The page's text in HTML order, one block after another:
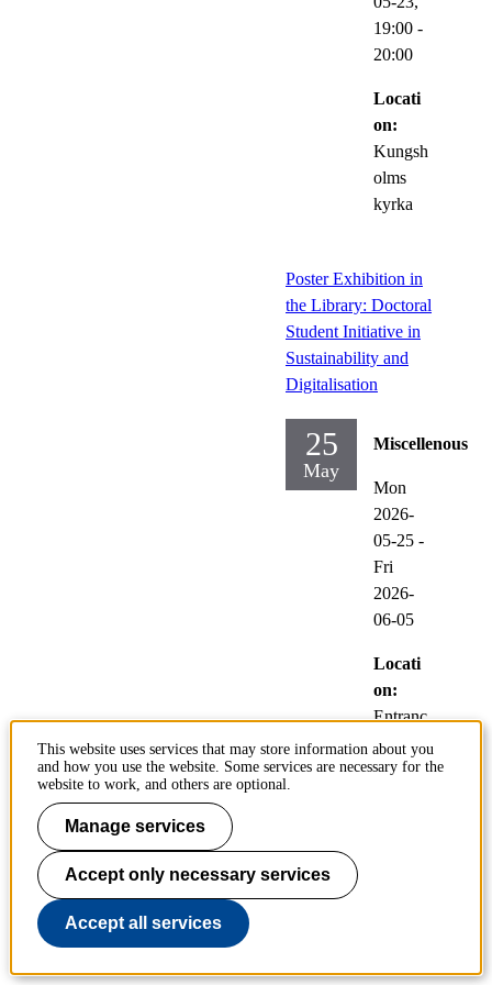
19:00 -
20:00
Locati
on:
Kungsh
olms
kyrka
Poster Exhibition in
the Library: Doctoral
Student Initiative in
Sustainability and
Digitalisation
25
May
Miscellenous
Mon
2026-
05-25 -
Fri
2026-
06-05
Locati
on:
Entranc
e Hall,
KTH
Polopoly upgrade
This website uses services that may store information about you
and how you use the website. Some services are necessary for the
website to work, and others are optional.
Manage services
Accept only necessary services
Accept all services